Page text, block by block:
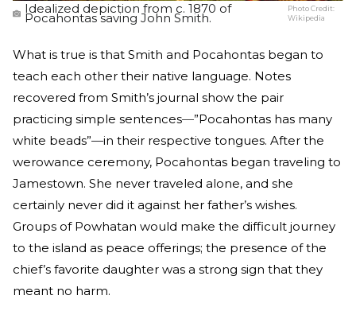
Idealized depiction from c. 1870 of
Pocahontas saving John Smith.
Photo Credit:
Wikipedia
What is true is that Smith and Pocahontas began to
teach each other their native language. Notes
recovered from Smith’s journal show the pair
practicing simple sentences—”Pocahontas has many
white beads”—in their respective tongues. After the
werowance ceremony, Pocahontas began traveling to
Jamestown. She never traveled alone, and she
certainly never did it against her father’s wishes.
Groups of Powhatan would make the difficult journey
to the island as peace offerings; the presence of the
chief’s favorite daughter was a strong sign that they
meant no harm.